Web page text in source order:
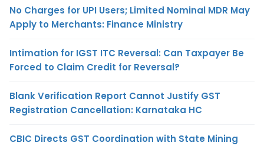
No Charges for UPI Users; Limited Nominal MDR May
Apply to Merchants: Finance Ministry
Intimation for IGST ITC Reversal: Can Taxpayer Be
Forced to Claim Credit for Reversal?
Blank Verification Report Cannot Justify GST
Registration Cancellation: Karnataka HC
CBIC Directs GST Coordination with State Mining